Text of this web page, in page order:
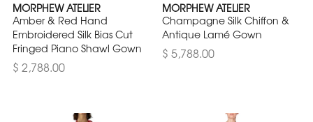
MORPHEW ATELIER
Amber & Red Hand
Embroidered Silk Bias Cut
Fringed Piano Shawl Gown
$ 2,788.00
MORPHEW ATELIER
Champagne Silk Chiffon &
Antique Lamé Gown
$ 5,788.00